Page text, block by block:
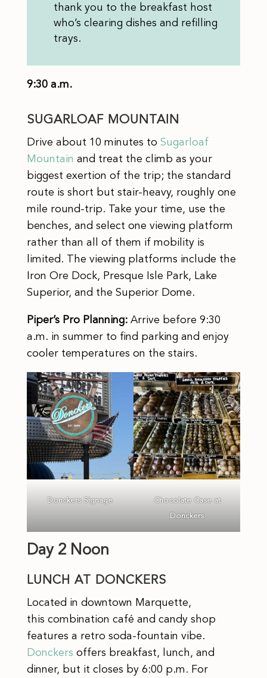
thank you to the breakfast host
who’s clearing dishes and refilling
trays.
9:30 a.m.
SUGARLOAF MOUNTAIN
Drive about 10 minutes to Sugarloaf
Mountain and treat the climb as your
biggest exertion of the trip; the standard
route is short but stair-heavy, roughly one
mile round-trip. Take your time, use the
benches, and select one viewing platform
rather than all of them if mobility is
limited. The viewing platforms include the
Iron Ore Dock, Presque Isle Park, Lake
Superior, and the Superior Dome.
Piper’s Pro Planning: Arrive before 9:30
a.m. in summer to find parking and enjoy
cooler temperatures on the stairs.
Donckers Signage
Chocolate Case at
Donckers
Day 2 Noon
LUNCH AT DONCKERS
Located in downtown Marquette,
this combination café and candy shop
features a retro soda-fountain vibe.
Donckers offers breakfast, lunch, and
dinner, but it closes by 6:00 p.m. For